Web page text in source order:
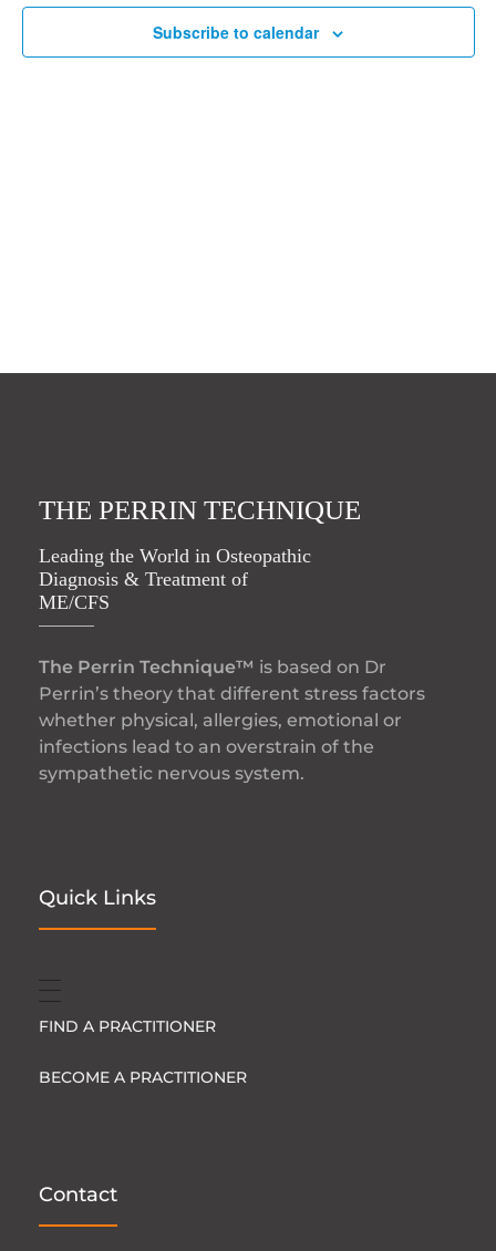
Subscribe to calendar
THE PERRIN TECHNIQUE
Leading the World in Osteopathic
Diagnosis & Treatment of
ME/CFS
The Perrin Technique™ is based on Dr
Perrin’s theory that different stress factors
whether physical, allergies, emotional or
infections lead to an overstrain of the
sympathetic nervous system.
Quick Links
FIND A PRACTITIONER
BECOME A PRACTITIONER
Contact